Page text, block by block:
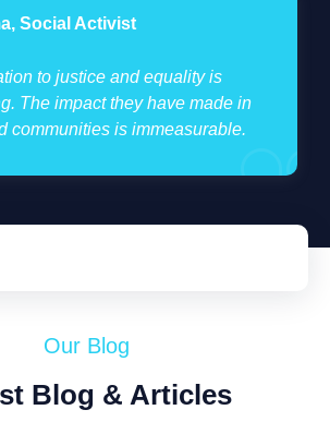
Social Activist
to justice and equality is
The impact they have made in
communities is immeasurable.
Our Blog
Blog & Articles